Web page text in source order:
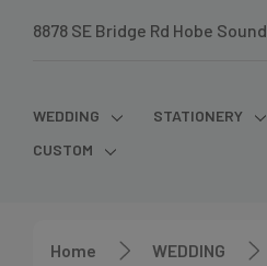
8878 SE Bridge Rd Hobe Sound.
WEDDING STATIONERY
CUSTOM
Home WEDDING